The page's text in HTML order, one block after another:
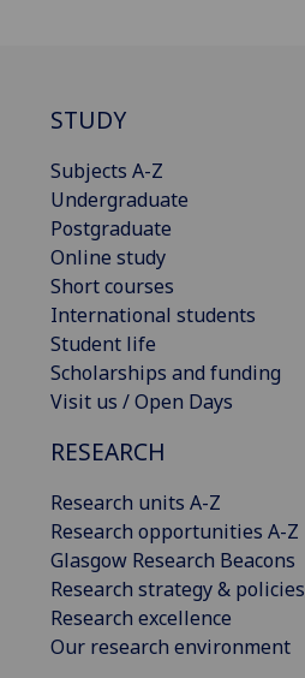
STUDY
Subjects A-Z
Undergraduate
Postgraduate
Online study
Short courses
International students
Student life
Scholarships and funding
Visit us / Open Days
RESEARCH
Research units A-Z
Research opportunities A-Z
Glasgow Research Beacons
Research strategy & policies
Research excellence
Our research environment